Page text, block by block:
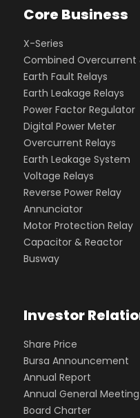
Core Business
X-Series
Combined Overcurrent
Earth Fault Relays
Earth Leakage Relays
Power Factor Regulator
Digital Power Meter
Overcurrent Relays
Earth Leakage System
Voltage Relays
Reverse Power Relay
Annunciator
Motor Protection Relay
Capacitor & Reactor
Busway
Investor
Share Price
Bursa Announcement
Annual Report
Annual General Meeting
Board Charter